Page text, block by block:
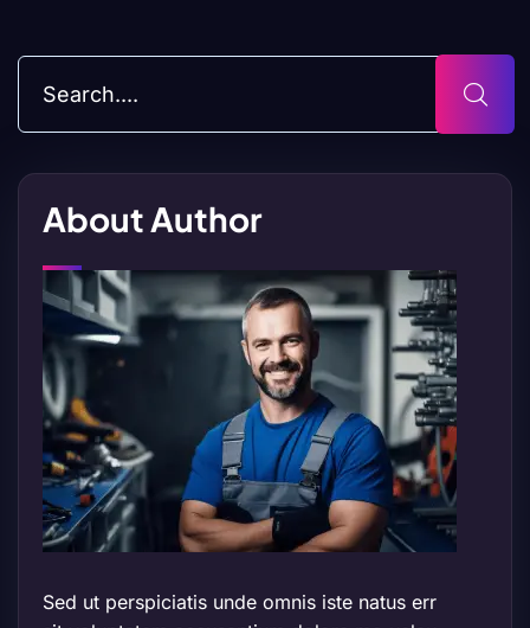
About Author
Sed ut perspiciatis unde omnis iste natus err